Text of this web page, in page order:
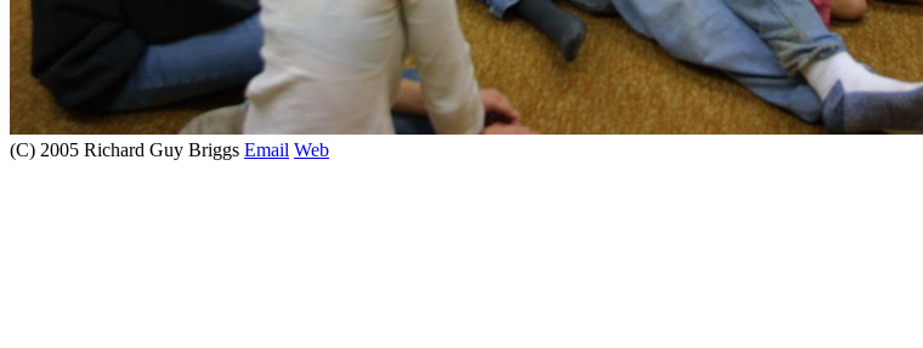
(C) 2005 Richard Guy Briggs Email Web